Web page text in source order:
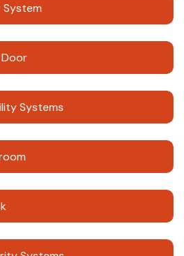
Systems